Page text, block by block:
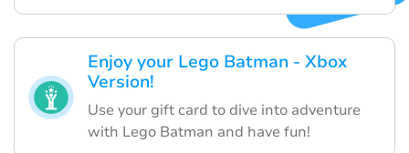
Enjoy your Lego Batman - Xbox
Version!
Use your gift card to dive into adventure
with Lego Batman and have fun!